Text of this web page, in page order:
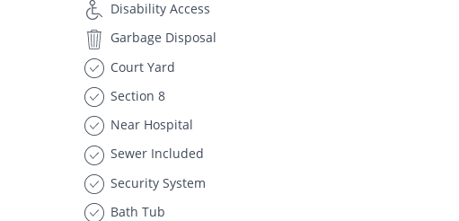
Disability Access
Garbage Disposal
Court Yard
Section 8
Near Hospital
Sewer Included
Security System
Bath Tub